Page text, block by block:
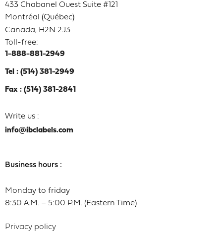
433 Chabanel Ouest Suite #121
Montréal (Québec)
Canada, H2N 2J3
Toll-free:
1-888-881-2949
Tel : (514) 381-2949
Fax : (514) 381-2841
Write us :
info@ibclabels.com
Business hours :
Monday to friday
8:30 A.M. – 5:00 P.M. (Eastern Time)
Privacy policy